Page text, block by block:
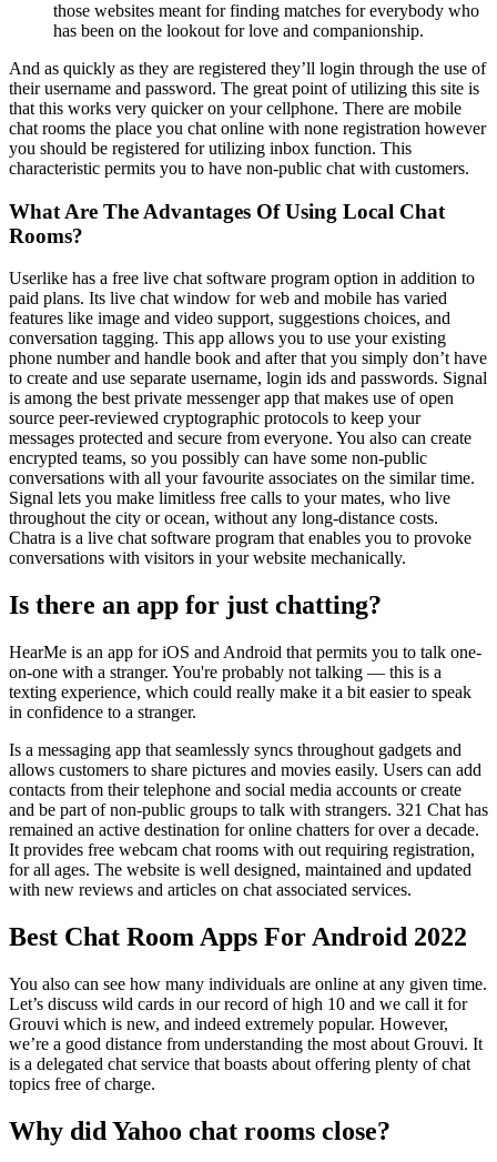
those websites meant for finding matches for everybody who
has been on the lookout for love and companionship.
And as quickly as they are registered they’ll login through the use of
their username and password. The great point of utilizing this site is
that this works very quicker on your cellphone. There are mobile
chat rooms the place you chat online with none registration however
you should be registered for utilizing inbox function. This
characteristic permits you to have non-public chat with customers.
What Are The Advantages Of Using Local Chat
Rooms?
Userlike has a free live chat software program option in addition to
paid plans. Its live chat window for web and mobile has varied
features like image and video support, suggestions choices, and
conversation tagging. This app allows you to use your existing
phone number and handle book and after that you simply don’t have
to create and use separate username, login ids and passwords. Signal
is among the best private messenger app that makes use of open
source peer-reviewed cryptographic protocols to keep your
messages protected and secure from everyone. You also can create
encrypted teams, so you possibly can have some non-public
conversations with all your favourite associates on the similar time.
Signal lets you make limitless free calls to your mates, who live
throughout the city or ocean, without any long-distance costs.
Chatra is a live chat software program that enables you to provoke
conversations with visitors in your website mechanically.
Is there an app for just chatting?
HearMe is an app for iOS and Android that permits you to talk one-
on-one with a stranger. You're probably not talking — this is a
texting experience, which could really make it a bit easier to speak
in confidence to a stranger.
Is a messaging app that seamlessly syncs throughout gadgets and
allows customers to share pictures and movies easily. Users can add
contacts from their telephone and social media accounts or create
and be part of non-public groups to talk with strangers. 321 Chat has
remained an active destination for online chatters for over a decade.
It provides free webcam chat rooms with out requiring registration,
for all ages. The website is well designed, maintained and updated
with new reviews and articles on chat associated services.
Best Chat Room Apps For Android 2022
You also can see how many individuals are online at any given time.
Let’s discuss wild cards in our record of high 10 and we call it for
Grouvi which is new, and indeed extremely popular. However,
we’re a good distance from understanding the most about Grouvi. It
is a delegated chat service that boasts about offering plenty of chat
topics free of charge.
Why did Yahoo chat rooms close?